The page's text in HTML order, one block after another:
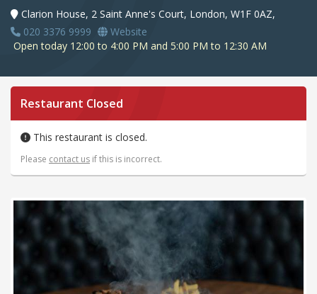
Clarion House, 2 Saint Anne's Court, London, W1F 0AZ,
020 3376 9999
Website
Open today 12:00 to 4:00 PM and 5:00 PM to 12:30 AM
Restaurant Closed
This restaurant is closed.
Please contact us if this is incorrect.